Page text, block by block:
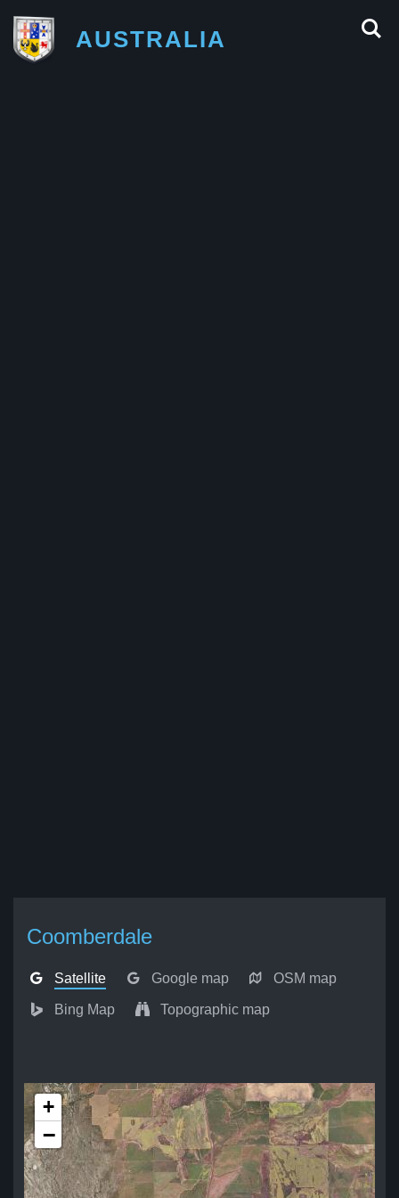
AUSTRALIA
Coomberdale
Satellite Google map OSM map
Bing Map Topographic map
+
−